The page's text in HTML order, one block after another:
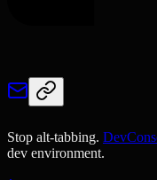
Stop alt-tabbing.
dev environment.